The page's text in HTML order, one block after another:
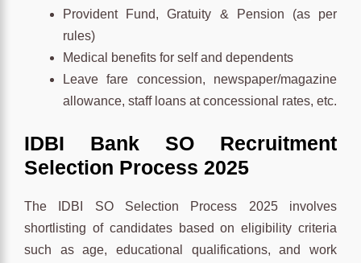
Provident Fund, Gratuity & Pension (as per
rules)
Medical benefits for self and dependents
Leave fare concession, newspaper/magazine
allowance, staff loans at concessional rates, etc.
IDBI Bank SO Recruitment
Selection Process 2025
The IDBI SO Selection Process 2025 involves
shortlisting of candidates based on eligibility criteria
such as age, educational qualifications, and work